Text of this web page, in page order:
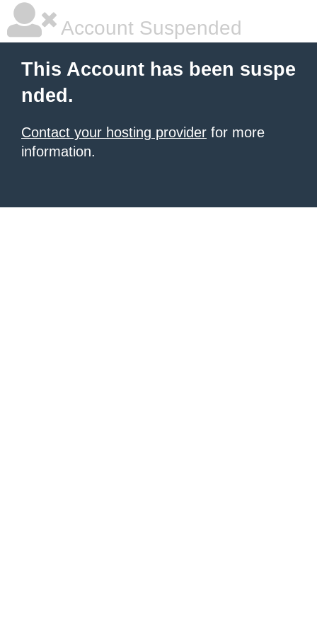
Account Suspended
This Account has been suspe
nded.
Contact your hosting provider for more
information.